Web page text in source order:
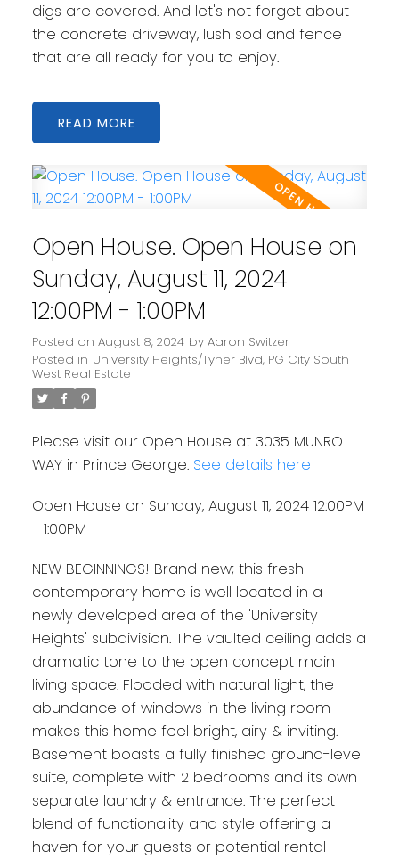
digs are covered. And let's not forget about
the concrete driveway, lush sod and fence
that are all ready for you to enjoy.
READ
Open House. Open House on
Sunday, August 11, 2024
12:00PM - 1:00PM
Posted on August 8, 2024 by Aaron Switzer
Posted in University Heights/Tyner Blvd, PG City South
West Real Estate
Please visit our Open House at 3035 MUNRO
WAY in Prince George. See details here
Open House on Sunday, August 11, 2024 12:00PM
- 1:00PM
NEW BEGINNINGS! Brand new; this fresh
contemporary home is well located in a
newly developed area of the 'University
Heights' subdivision. The vaulted ceiling adds a
dramatic tone to the open concept main
living space. Flooded with natural light, the
abundance of windows in the living room
makes this home feel bright, airy & inviting.
Basement boasts a fully finished ground-level
suite, complete with 2 bedrooms and its own
separate laundry & entrance. The perfect
blend of functionality and style offering a
haven for your guests or potential rental